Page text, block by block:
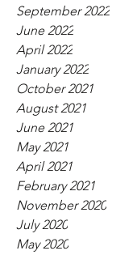
September 2022
June 2022
April 2022
January 2022
October 2021
August 2021
June 2021
May 2021
April 2021
February 2021
November 2020
July 2020
May 2020